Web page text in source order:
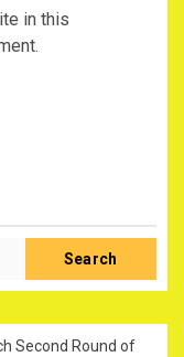
in this
Search
Second Round of